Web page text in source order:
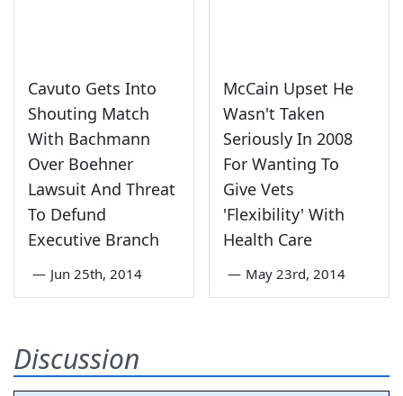
Cavuto Gets Into
Shouting Match
With Bachmann
Over Boehner
Lawsuit And Threat
To Defund
Executive Branch
— Jun 25th, 2014
McCain Upset He
Wasn't Taken
Seriously In 2008
For Wanting To
Give Vets
'Flexibility' With
Health Care
— May 23rd, 2014
Discussion